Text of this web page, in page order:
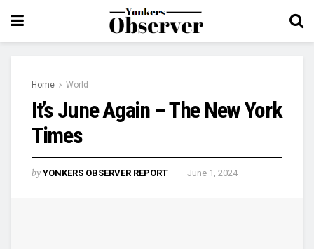
Home World
It’s June Again – The New York
Times
by YONKERS OBSERVER REPORT June 1, 2024